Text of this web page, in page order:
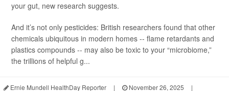
your gut, new research suggests.
And it’s not only pesticides: British researchers found that other
chemicals ubiquitous in modern homes -- flame retardants and
plastics compounds -- may also be toxic to your “microbiome,”
the trillions of helpful g...
Ernie Mundell HealthDay Reporter | November 26, 2025
|